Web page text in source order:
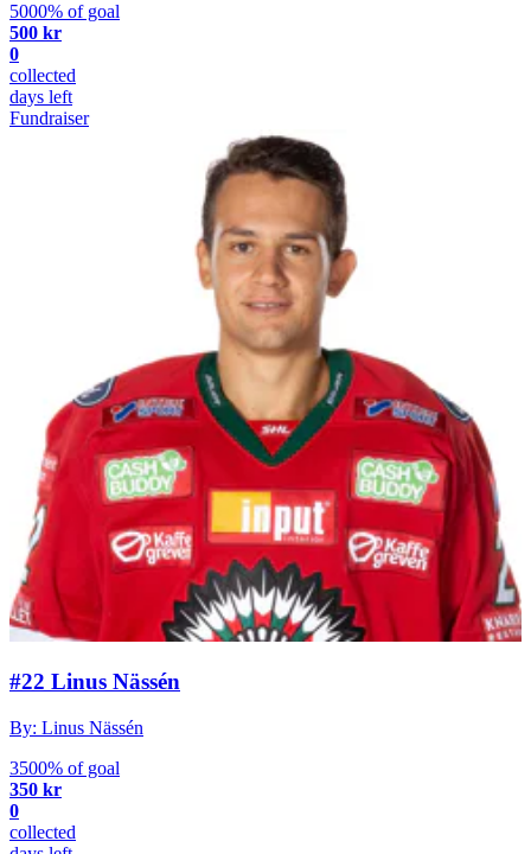
5000% of goal
500 kr
0
collected
days left
Fundraiser
#22 Linus Nässén
By: Linus Nässén
3500% of goal
350 kr
0
collected